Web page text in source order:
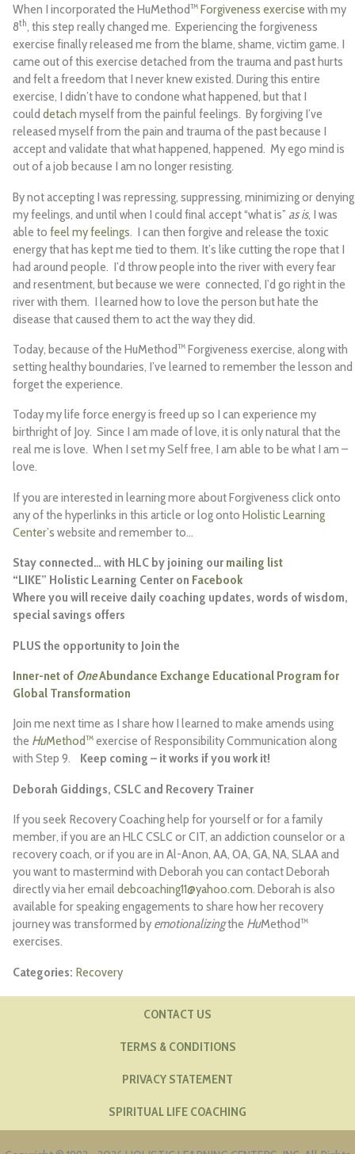
When I incorporated the HuMethod™Forgiveness exercise with my
8th, this step really changed me. Experiencing the forgiveness
exercise finally released me from the blame, shame, victim game. I
came out of this exercise detached from the trauma and past hurts
and felt a freedom that I never knew existed. During this entire
exercise, I didn’t have to condone what happened, but that I
coulddetach myself from the painful feelings. By forgiving I’ve
released myself from the pain and trauma of the past because I
accept and validate that what happened, happened. My ego mind is
out of a job because I am no longer resisting.
By not accepting I was repressing, suppressing, minimizing or denying
my feelings, and until when I could final accept “what is” as is, I was
able to feel my feelings. I can then forgive and release the toxic
energy that has kept me tied to them. It’s like cutting the rope that I
had around people. I’d throw people into the river with every fear
and resentment, but because we were connected, I’d go right in the
river with them. I learned how to love the person but hate the
disease that caused them to act the way they did.
Today, because of the HuMethod™ Forgiveness exercise, along with
setting healthy boundaries, I’ve learned to remember the lesson and
forget the experience.
Today my life force energy is freed up so I can experience my
birthright of Joy. Since I am made of love, it is only natural that the
real me is love. When I set my Self free, I am able to be what I am –
love.
If you are interested in learning more about Forgiveness click onto
any of the hyperlinks in this article or log ontoHolistic Learning
Center’s website and rememberto…
Stay connected… with HLC by joining our mailing list
“LIKE” Holistic Learning Center on Facebook
Where you will receive daily coaching updates, words of wisdom,
special savings offers
PLUSthe opportunity to Join the
Inner-net of OneAbundance Exchange Educational Program for
Global Transformation
Join me next time as I share how I learned to make amends using
the HuMethod™exercise of Responsibility Communication along
with Step 9. Keep coming – it works if you work it!
Deborah Giddings, CSLC and Recovery Trainer
If you seek Recovery Coaching help for yourself or for a family
member, if you are an HLC CSLC or CIT, an addiction counselor or a
recovery coach, or if you are in Al-Anon, AA, OA, GA, NA, SLAA and
you want to mastermind with Deborah you can contact Deborah
directly via her emaildebcoaching11@yahoo.com. Deborah is also
available for speaking engagements to share how her recovery
journey was transformed by emotionalizingthe HuMethod™
exercises.
Recovery
CONTACT US
TERMS & CONDITIONS
PRIVACY STATEMENT
SPIRITUAL LIFE COACHING